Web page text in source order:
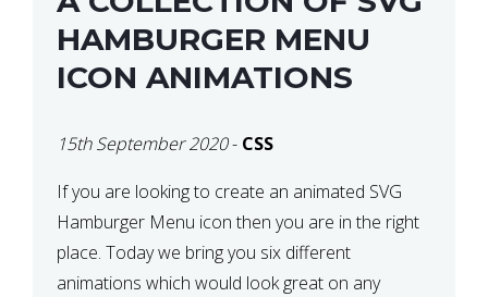
HAMBURGER MENU
ICON ANIMATIONS
15th September 2020- CSS
If you are looking to create an animated SVG
Hamburger Menu icon then you are in the right
place. Today we bring you six different
animations which would look great on any